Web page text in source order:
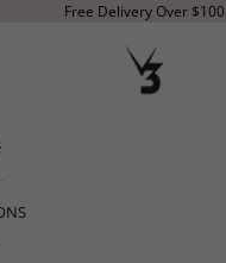
Free Delivery Over $100
V3 Apparel
menu